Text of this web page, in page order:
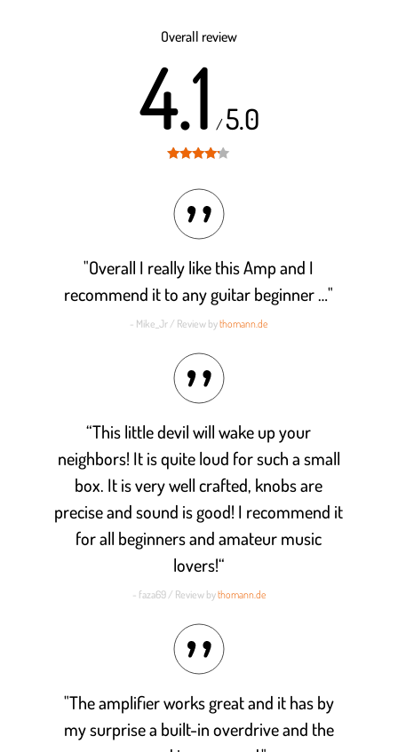
Overall review
4.1 /5.0
"Overall I really like this Amp and I
recommend it to any guitar beginner …"
- Mike_Jr / Review bythomann.de
“This little devil will wake up your
neighbors! It is quite loud for such a small
box. It is very well crafted, knobs are
precise and sound is good! I recommend it
for all beginners and amateur music
lovers!“
- faza69 / Review bythomann.de
"The amplifier works great and it has by
my surprise a built-in overdrive and the